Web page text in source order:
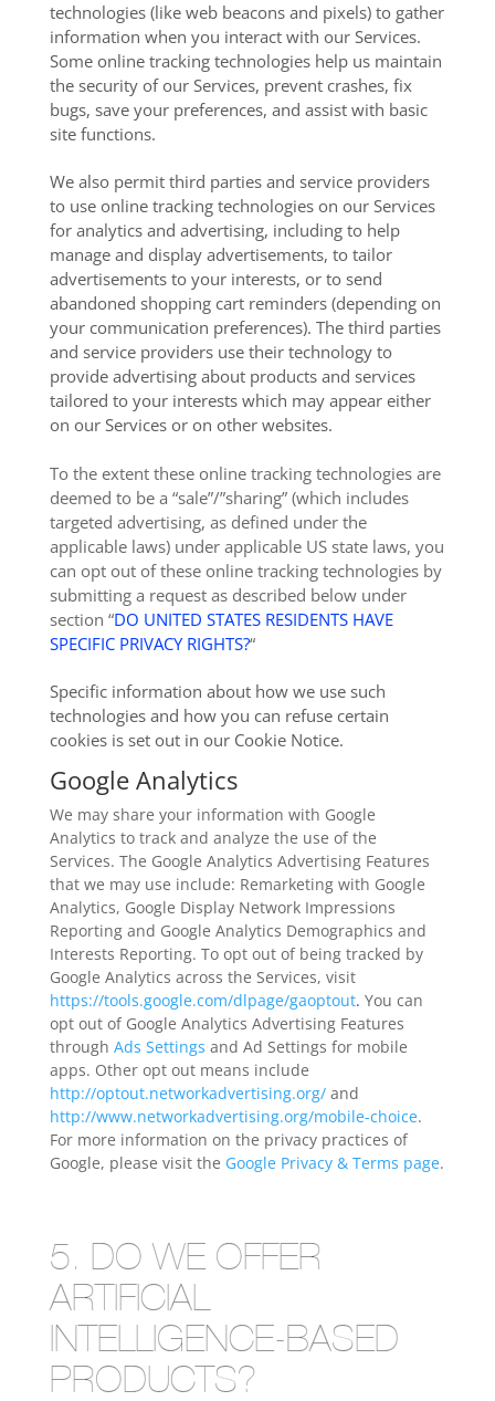
technologies (like web beacons and pixels) to gather
information when you interact with our Services.
Some online tracking technologies help us maintain
the security of our Services, prevent crashes, fix
bugs, save your preferences, and assist with basic
site functions.
We also permit third parties and service providers
to use online tracking technologies on our Services
for analytics and advertising, including to help
manage and display advertisements, to tailor
advertisements to your interests, or to send
abandoned shopping cart reminders (depending on
your communication preferences). The third parties
and service providers use their technology to
provide advertising about products and services
tailored to your interests which may appear either
on our Services or on other websites.
To the extent these online tracking technologies are
deemed to be a “sale”/”sharing” (which includes
targeted advertising, as defined under the
applicable laws) under applicable US state laws, you
can opt out of these online tracking technologies by
submitting a request as described below under
section “DO UNITED STATES RESIDENTS HAVE
SPECIFIC PRIVACY RIGHTS?“
Specific information about how we use such
technologies and how you can refuse certain
cookies is set out in our Cookie Notice.
Google Analytics
We may share your information with Google
Analytics to track and analyze the use of the
Services. The Google Analytics Advertising Features
that we may use include: Remarketing with Google
Analytics, Google Display Network Impressions
Reporting and Google Analytics Demographics and
Interests Reporting. To opt out of being tracked by
Google Analytics across the Services, visit
https://tools.google.com/dlpage/gaoptout. You can
opt out of Google Analytics Advertising Features
through Ads Settings and Ad Settings for mobile
apps. Other opt out means include
http://optout.networkadvertising.org/and
http://www.networkadvertising.org/mobile-choice.
For more information on the privacy practices of
Google, please visit the Google Privacy & Terms page.
5. DO WE OFFER
ARTIFICIAL
INTELLIGENCE-BASED
PRODUCTS?